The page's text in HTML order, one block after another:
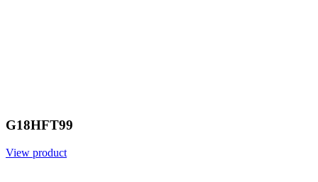
G18HFT99
View product